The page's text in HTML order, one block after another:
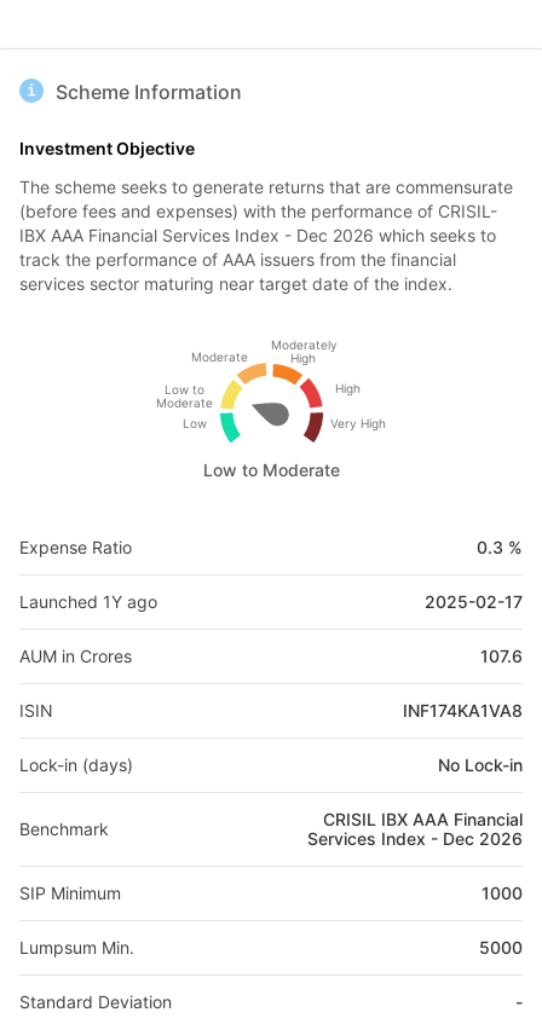
Scheme Information
Investment Objective
The scheme seeks to generate returns that are commensurate
(before fees and expenses) with the performance of CRISIL-
IBX AAA Financial Services Index - Dec 2026 which seeks to
track the performance of AAA issuers from the financial
services sector maturing near target date of the index.
Low
Low to
Moderate
Moderate
Moderately
High
High
Very High
Low to Moderate
Expense Ratio 0.3 %
Launched 1Y ago 2025-02-17
AUM in Crores 107.6
ISIN INF174KA1VA8
Lock-in (days) No Lock-in
Benchmark
CRISIL IBX AAA Financial
Services Index - Dec 2026
SIP Minimum 1000
Lumpsum Min. 5000
Standard Deviation -